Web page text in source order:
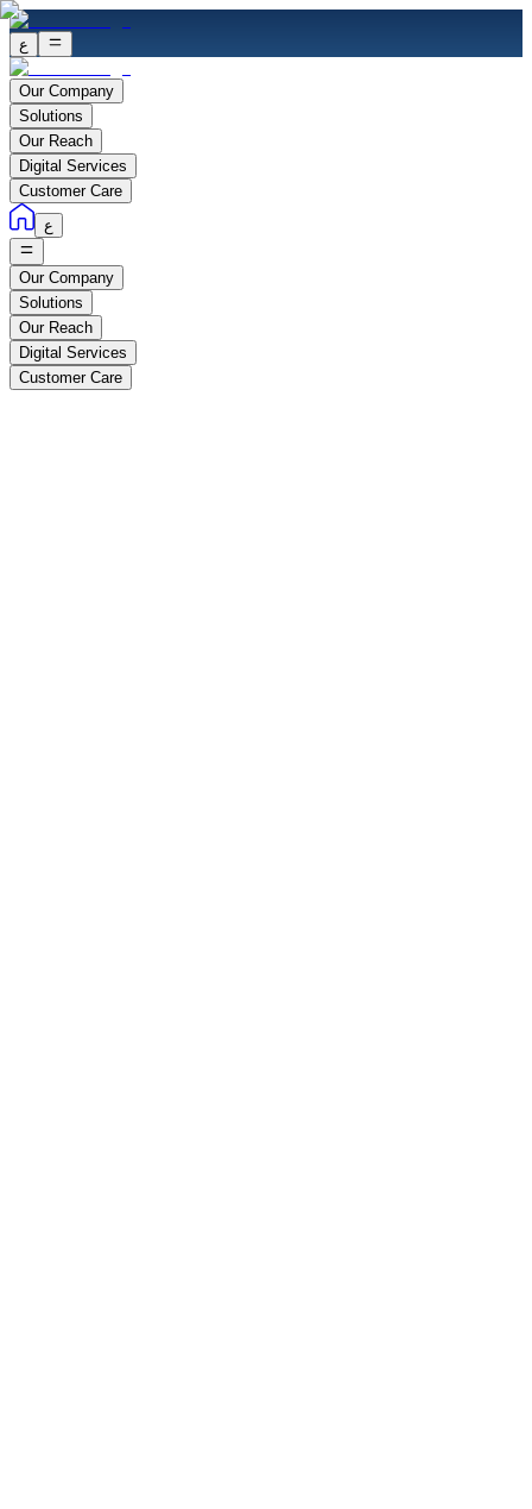
ع
Our Company
Solutions
Our Reach
Digital Services
Customer Care
ع
Our Company
Solutions
Our Reach
Digital Services
Customer Care